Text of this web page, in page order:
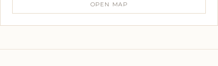
OPEN MAP